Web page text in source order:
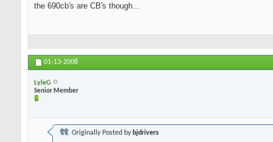
the 690cb's are CB's though...
01-13-2008
LyleG
Senior Member
Originally Posted by bjdrivers